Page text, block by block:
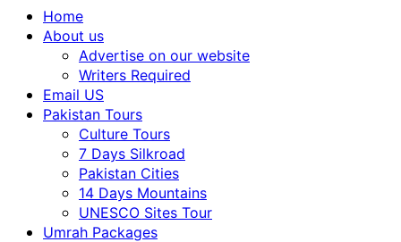
Home
About us
Advertise on our website
Writers Required
Email US
Pakistan Tours
Culture Tours
7 Days Silkroad
Pakistan Cities
14 Days Mountains
UNESCO Sites Tour
Umrah Packages